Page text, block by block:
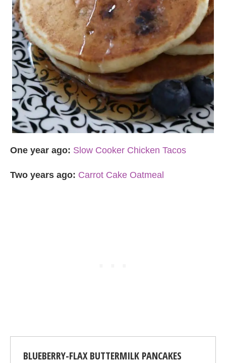
One year ago: Slow Cooker Chicken Tacos
Two years ago: Carrot Cake Oatmeal
BLUEBERRY-FLAX BUTTERMILK PANCAKES